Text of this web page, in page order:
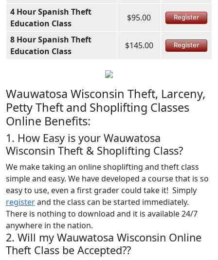
4 Hour Spanish Theft
Education Class
$95.00 Register
8 Hour Spanish Theft
Education Class
$145.00 Register
Wauwatosa Wisconsin Theft, Larceny,
Petty Theft and Shoplifting Classes
Online Benefits:
1. How Easy is your Wauwatosa
Wisconsin Theft & Shoplifting Class?
We make taking an online shoplifting and theft class
simple and easy. We have developed a course that is so
easy to use, even a first grader could take it! Simply
registerand the class can be started immediately.
There is nothing to download and it is available 24/7
anywhere in the nation.
2. Will my Wauwatosa Wisconsin Online
Theft Class be Accepted??